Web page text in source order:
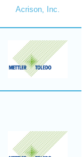
Acrison, Inc.